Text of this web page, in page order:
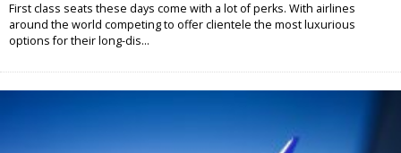
First class seats these days come with a lot of perks. With airlines
around the world competing to offer clientele the most luxurious
options for their long-dis...